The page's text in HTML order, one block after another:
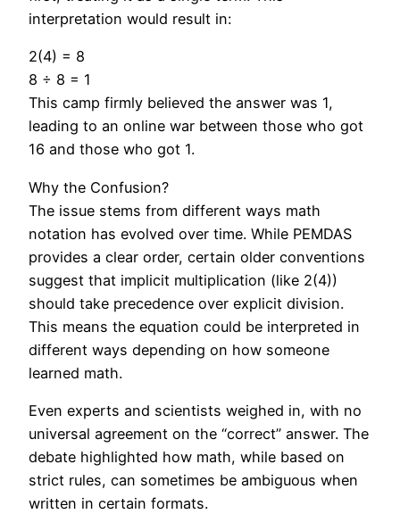
interpretation would result in:
2(4) = 8
8 ÷ 8 = 1
This camp firmly believed the answer was 1,
leading to an online war between those who got
16 and those who got 1.
Why the Confusion?
The issue stems from different ways math
notation has evolved over time. While PEMDAS
provides a clear order, certain older conventions
suggest that implicit multiplication (like 2(4))
should take precedence over explicit division.
This means the equation could be interpreted in
different ways depending on how someone
learned math.
Even experts and scientists weighed in, with no
universal agreement on the “correct” answer. The
debate highlighted how math, while based on
strict rules, can sometimes be ambiguous when
written in certain formats.